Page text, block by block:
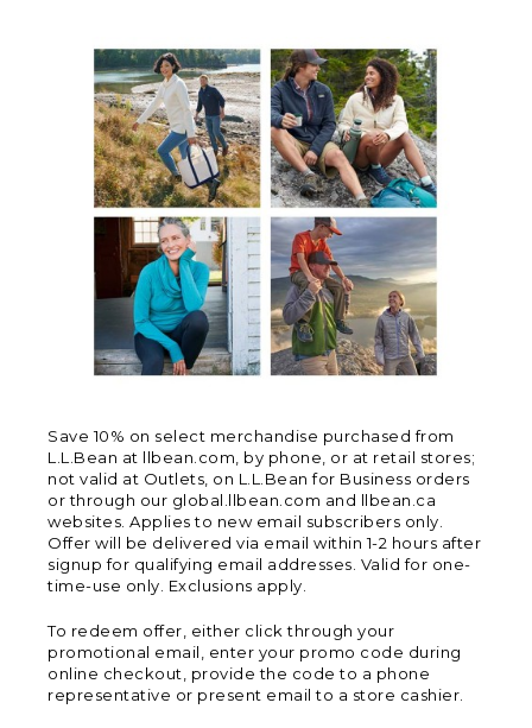
Save 10% on select merchandise purchased from
L.L.Bean at llbean.com, by phone, or at retail stores;
not valid at Outlets, on L.L.Bean for Business orders
or through our global.llbean.com and llbean.ca
websites. Applies to new email subscribers only.
Offer will be delivered via email within 1-2 hours after
signup for qualifying email addresses. Valid for one-
time-use only. Exclusions apply.
To redeem offer, either click through your
promotional email, enter your promo code during
online checkout, provide the code to a phone
representative or present email to a store cashier.